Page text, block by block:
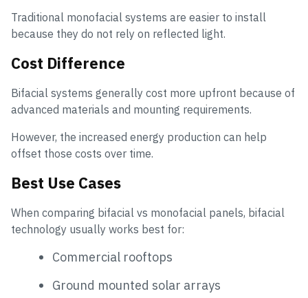
Traditional monofacial systems are easier to install
because they do not rely on reflected light.
Cost Difference
Bifacial systems generally cost more upfront because of
advanced materials and mounting requirements.
However, the increased energy production can help
offset those costs over time.
Best Use Cases
When comparing bifacial vs monofacial panels, bifacial
technology usually works best for:
Commercial rooftops
Ground mounted solar arrays